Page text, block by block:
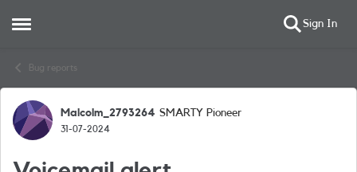
Open Side Menu Sign In
Bug reports
Forum Discussion
Malcolm_2793264 SMARTY Pioneer
31-07-2024